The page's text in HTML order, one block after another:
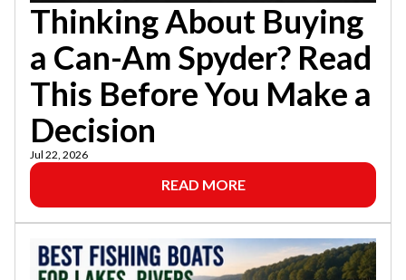
Thinking About Buying
a Can-Am Spyder? Read
This Before You Make a
Decision
Jul 22, 2026
READ MORE